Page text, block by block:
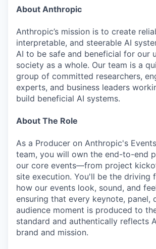
About Anthropic
Anthropic’s mission is to create
interpretable, and steerable AI
AI to be safe and beneficial for our
society as a whole. Our team is a
group of committed researchers,
experts, and business leaders
build beneficial AI systems.
About The Role
As a Producer on Anthropic's
team, you will own the end-to-end
our core events—from project
site execution. You'll be the driving
how our events look, sound, and
ensuring that every keynote, panel,
audience moment is produced to
standard and authentically reflects
brand and mission.